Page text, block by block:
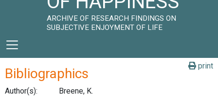
ARCHIVE OF RESEARCH FINDINGS ON
SUBJECTIVE ENJOYMENT OF LIFE
print
Bibliographics
Author(s):
Breene, K.